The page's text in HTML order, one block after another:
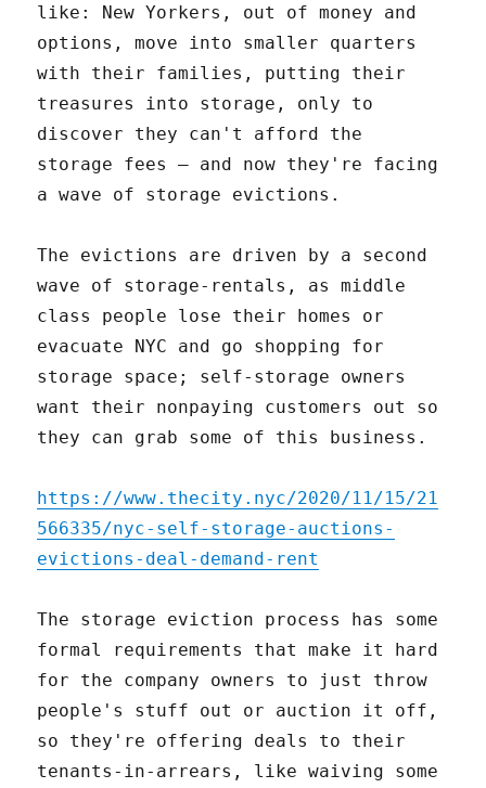
like: New Yorkers, out of money and
options, move into smaller quarters
with their families, putting their
treasures into storage, only to
discover they can't afford the
storage fees – and now they're facing
a wave of storage evictions.
The evictions are driven by a second
wave of storage-rentals, as middle
class people lose their homes or
evacuate NYC and go shopping for
storage space; self-storage owners
want their nonpaying customers out so
they can grab some of this business.
https://www.thecity.nyc/2020/11/15/21
566335/nyc-self-storage-auctions-
evictions-deal-demand-rent
The storage eviction process has some
formal requirements that make it hard
for the company owners to just throw
people's stuff out or auction it off,
so they're offering deals to their
tenants-in-arrears, like waiving some